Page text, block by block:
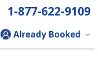
1-877-622-9109
Already Booked